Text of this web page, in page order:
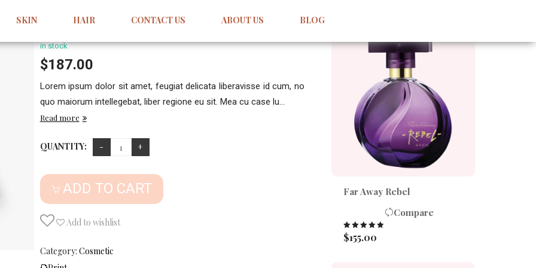
SKIN HAIR CONTACT US ABOUT US BLOG
ofbased
on
customer
rating
in stock
$187.00
Lorem ipsum dolor sit amet, feugiat delicata liberavisse id cum, no
quo maiorum intellegebat, liber regione eu sit. Mea cu case lu...
Read more
QUANTITY:
ADD TO CART
Add to wishlist
Category: Cosmetic
Far Away Rebel
Compare
Rated 5.00
out of 5
$155.00